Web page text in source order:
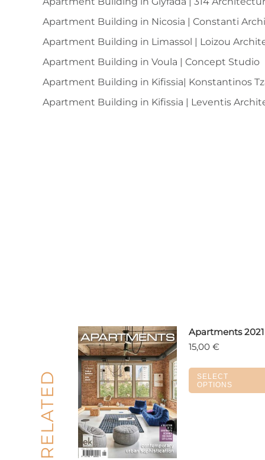
Apartment Building in Nicosia | Constanti
Apartment Building in Limassol | Loizou
Apartment Building in Voula | Concept Studio
Apartment Building in Kifissia| Konstantinos
Apartment Building in Kifissia | Leventis
RELATED
Apartments 2021
15,00€
SELECT
OPTIONS